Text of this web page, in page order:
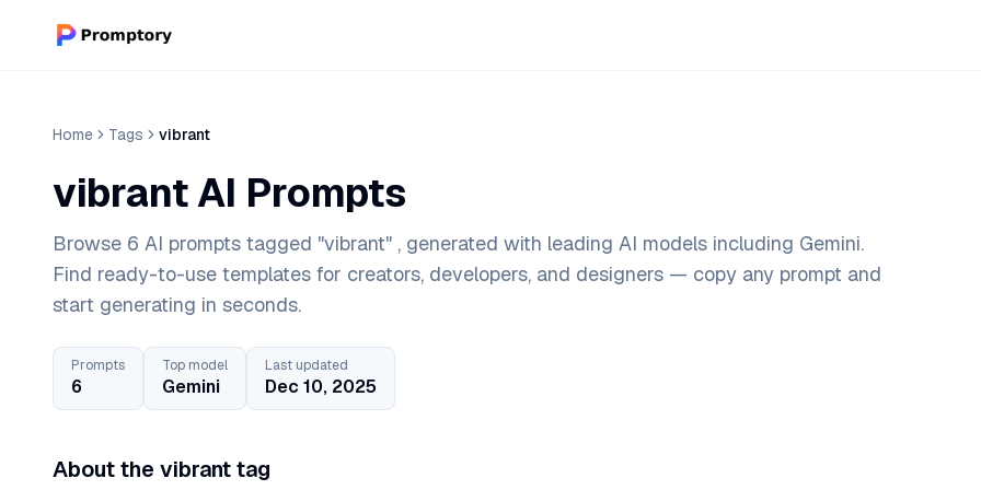
Home Tags vibrant
vibrant AI Prompts
Browse 6 AI prompts tagged "vibrant" , generated with leading AI models including Gemini.
Find ready-to-use templates for creators, developers, and designers — copy any prompt and
start generating in seconds.
Prompts
6
Top model
Gemini
Last updated
Dec 10, 2025
About the vibrant tag